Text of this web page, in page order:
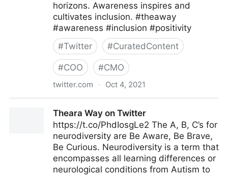
horizons. Awareness inspires and
cultivates inclusion. #theaway
#awareness #inclusion #positivity
#Twitter #CuratedContent
#COO #CMO
twitter.com · Oct 4, 2021
Theara Way on Twitter
https://t.co/PhdIosgLe2 The A, B, C’s for
neurodiversity are Be Aware, Be Brave,
Be Curious. Neurodiversity is a term that
encompasses all learning differences or
neurological conditions from Autism to